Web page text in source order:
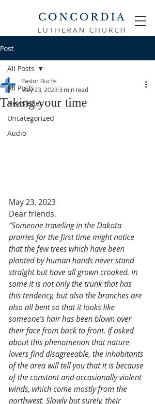
CONCORDIA
LUTHERAN CHURCH
Post
All Posts
Newsletter
Uncategorized
Audio
All Posts
Taking your time
Pastor Buchs
May 23, 2023 3 min read
May 23, 2023
Dear friends,
“Someone traveling in the Dakota
prairies for the first time might notice
that the few trees which have been
planted by human hands never stand
straight but have all grown crooked. In
some it is not only the trunk that has
this tendency, but also the branches are
also all bent so that it looks like
someone’s hair has been blown over
their face from back to front. If asked
about this phenomenon that nature-
lovers find disagreeable, the inhabitants
of the area will tell you that it is because
of the constant and occasionally violent
winds, which come mostly from the
northwest. Slowly but surely, their